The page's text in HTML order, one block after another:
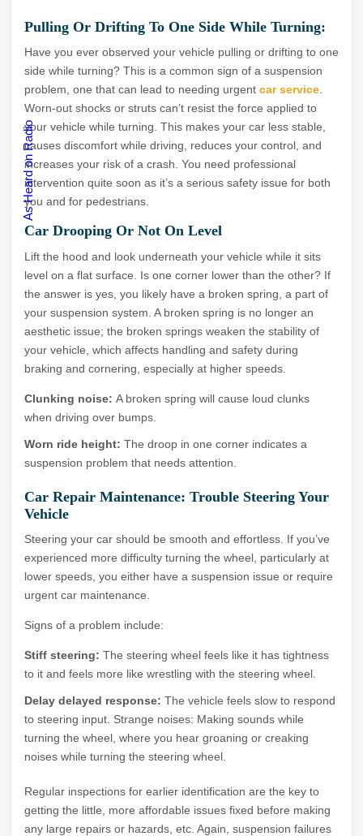
Pulling Or Drifting To One Side While Turning:
Have you ever observed your vehicle pulling or drifting to one
side while turning? This is a common sign of a suspension
problem, one that can lead to needing urgent car service
Worn-out shocks or struts can’t resist the force applied to
your vehicle while turning. This makes your car less stable,
causes discomfort while driving, reduces your control, and
increases your risk of a crash. You need professional
intervention quite soon as it’s a serious safety issue for both
you and for pedestrians.
Car Drooping Or Not On Level
Lift the hood and look underneath your vehicle while it sits
level on a flat surface. Is one corner lower than the other? If
the answer is yes, you likely have a broken spring, a part of
your suspension system. A broken spring is no longer an
aesthetic issue; the broken springs weaken the stability of
your vehicle, which affects handling and safety during
braking and cornering, especially at higher speeds.
Clunking noise: A broken spring will cause loud clunks
when driving over bumps.
Worn ride height: The droop in one corner indicates a
suspension problem that needs attention.
Car Repair Maintenance: Trouble Steering Your
Vehicle
Steering your car should be smooth and effortless. If you’ve
experienced more difficulty turning the wheel, particularly at
lower speeds, you either have a suspension issue or require
urgent car maintenance.
Signs of a problem include:
Stiff steering: The steering wheel feels like it has tightness
to it and feels more like wrestling with the steering wheel.
Delay delayed response: The vehicle feels slow to respond
to steering input. Strange noises: Making sounds while
turning the wheel, where you hear groaning or creaking
noises while turning the steering wheel.
Regular inspections for earlier identification are the key to
getting the little, more affordable issues fixed before making
any large repairs or hazards, etc. Again, suspension failures
As Heard on Radio